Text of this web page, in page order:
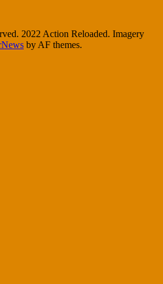
2022 Action Reloaded. Imagery
by AF themes.